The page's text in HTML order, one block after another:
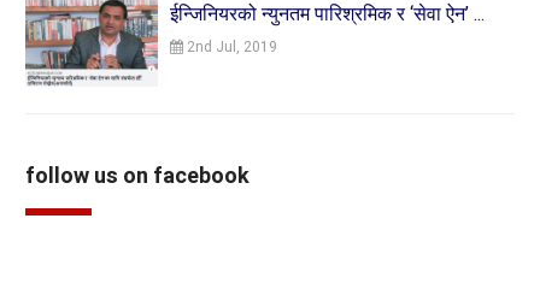
ईन्जिनियरको न्युनतम पारिश्रमिक र ‘सेवा ऐन’ ...
2nd Jul, 2019
follow us on facebook